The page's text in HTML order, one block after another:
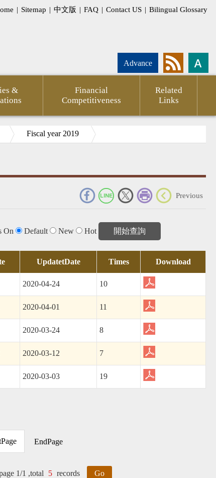
| Sitemap | 中文版 | FAQ | Contact US | Bilingual Glossary
Advance
&
Financial
Competitiveness
Related
Links
Fiscal year 2019
Previous
On Default New Hot
UpdatetDate Times Download
2020-04-24 10
2020-04-01 11
2020-03-24 8
2020-03-12 7
2020-03-03 19
EndPage
1/1 ,total 5 records Go
Internal
Agency
Corruption
FSC
Report
Financial
Monthly
CPA
Inspection
Report